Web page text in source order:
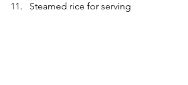
Steamed rice for serving